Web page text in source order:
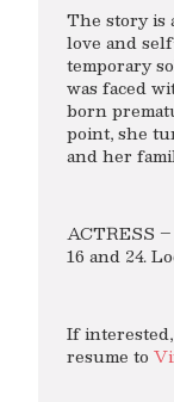
The story is
love and
temporary
was faced
born
point, she
and her
ACTRESS
16 and 24.
If
resume to